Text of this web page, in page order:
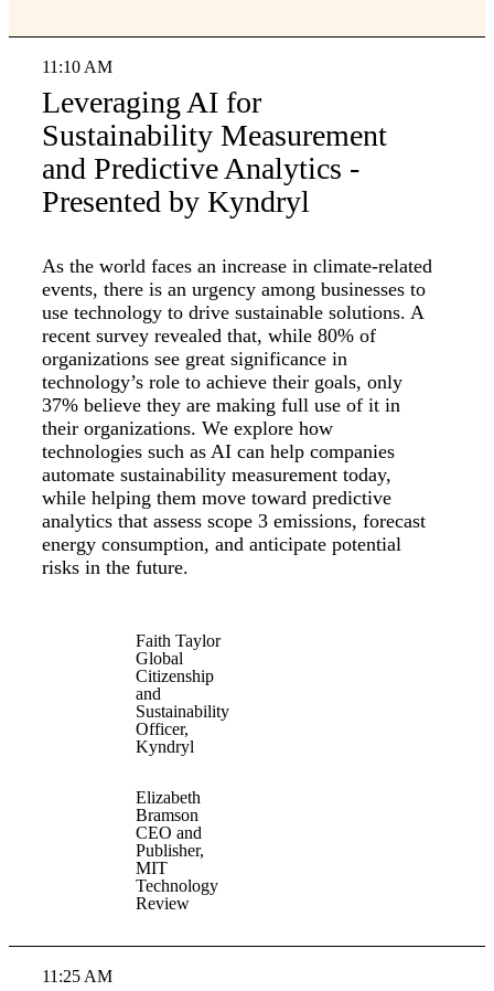
11:10 AM
Leveraging AI for
Sustainability Measurement
and Predictive Analytics -
Presented by Kyndryl
As the world faces an increase in climate-related
events, there is an urgency among businesses to
use technology to drive sustainable solutions. A
recent survey revealed that, while 80% of
organizations see great significance in
technology’s role to achieve their goals, only
37% believe they are making full use of it in
their organizations. We explore how
technologies such as AI can help companies
automate sustainability measurement today,
while helping them move toward predictive
analytics that assess scope 3 emissions, forecast
energy consumption, and anticipate potential
risks in the future.
Faith Taylor
Global
Citizenship
and
Sustainability
Officer,
Kyndryl
Elizabeth
Bramson
CEO and
Publisher,
MIT
Technology
Review
11:25 AM